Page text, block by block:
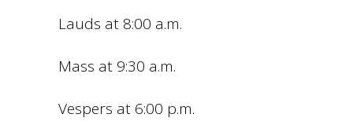
Lauds at 8:00 a.m.
Mass at 9:30 a.m.
Vespers at 6:00 p.m.